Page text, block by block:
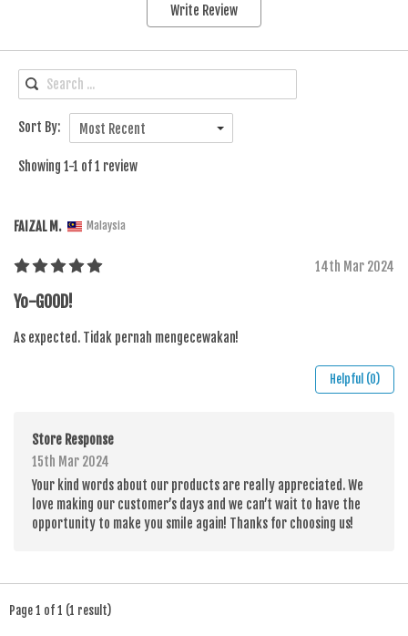
Write Review
Sort By: Most Recent
Showing 1-1 of 1 review
FAIZAL M. Malaysia
14th Mar 2024
Yo-GOOD!
As expected. Tidak pernah mengecewakan!
Helpful (0)
Store Response
15th Mar 2024
Your kind words about our products are really appreciated. We
love making our customer’s days and we can’t wait to have the
opportunity to make you smile again! Thanks for choosing us!
Page 1 of 1 (1 result)